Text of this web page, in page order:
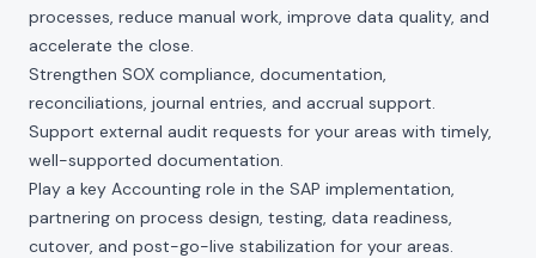
processes, reduce manual work, improve data quality, and
accelerate the close.
Strengthen SOX compliance, documentation,
reconciliations, journal entries, and accrual support.
Support external audit requests for your areas with timely,
well-supported documentation.
Play a key Accounting role in the SAP implementation,
partnering on process design, testing, data readiness,
cutover, and post-go-live stabilization for your areas.